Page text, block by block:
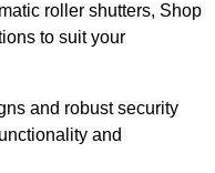
roller shutters, Shop
to suit your
and robust security
and